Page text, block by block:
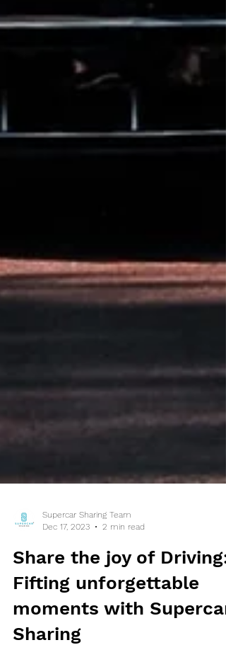
Supercar Sharing Team
Dec 17, 2023
2 min read
Share the joy of Driving:
Fifting unforgettable